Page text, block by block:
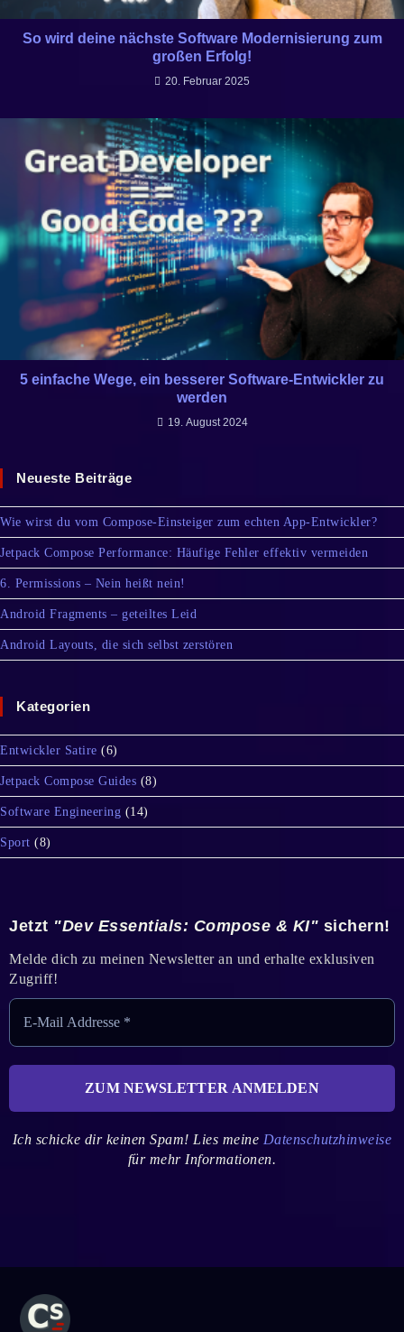
So wird deine nächste Software Modernisierung zum
großen Erfolg!
20. Februar 2025
5 einfache Wege, ein besserer Software-Entwickler zu
werden
19. August 2024
Neueste Beiträge
Wie wirst du vom Compose-Einsteiger zum echten App-Entwickler?
Jetpack Compose Performance: Häufige Fehler effektiv vermeiden
6. Permissions – Nein heißt nein!
Android Fragments – geteiltes Leid
Android Layouts, die sich selbst zerstören
Kategorien
Entwickler Satire (6)
Jetpack Compose Guides (8)
Software Engineering (14)
Sport (8)
Jetzt "Dev Essentials: Compose & KI" sichern!
Melde dich zu meinen Newsletter an und erhalte exklusiven
Zugriff!
Ich schicke dir keinen Spam! Lies meine Datenschutzhinweise
für mehr Informationen.